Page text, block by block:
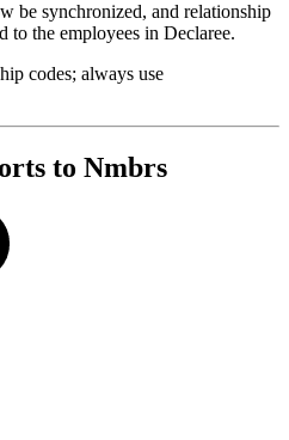
be synchronized, and relationship
to the employees in Declaree.
codes; always use
to Nmbrs